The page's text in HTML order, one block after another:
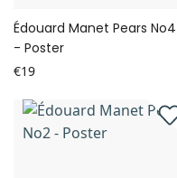
Édouard Manet Pears No4
- Poster
€19